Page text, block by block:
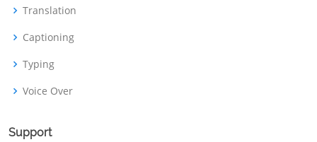
Translation
Captioning
Typing
Voice Over
Support